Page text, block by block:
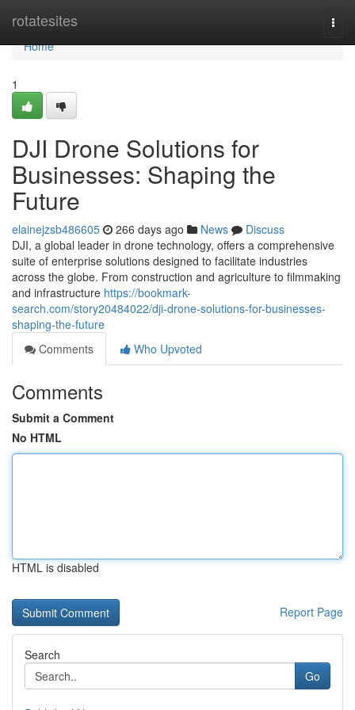
rotatesites
Home
Home
1
DJI Drone Solutions for
Businesses: Shaping the
Future
elainejzsb486605 266 days ago News
Discuss
DJI, a global leader in drone technology, offers a comprehensive
suite of enterprise solutions designed to facilitate industries
across the globe. From construction and agriculture to filmmaking
and infrastructure https://bookmark-
search.com/story20484022/dji-drone-solutions-for-businesses-
shaping-the-future
Comments
Who Upvoted
Comments
Submit a Comment
No HTML
HTML is disabled
Report Page
Search
Go